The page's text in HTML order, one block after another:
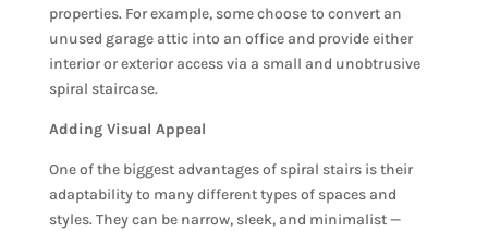
properties. For example, some choose to convert an
unused garage attic into an office and provide either
interior or exterior access via a small and unobtrusive
spiral staircase.
Adding Visual Appeal
One of the biggest advantages of spiral stairs is their
adaptability to many different types of spaces and
styles. They can be narrow, sleek, and minimalist —